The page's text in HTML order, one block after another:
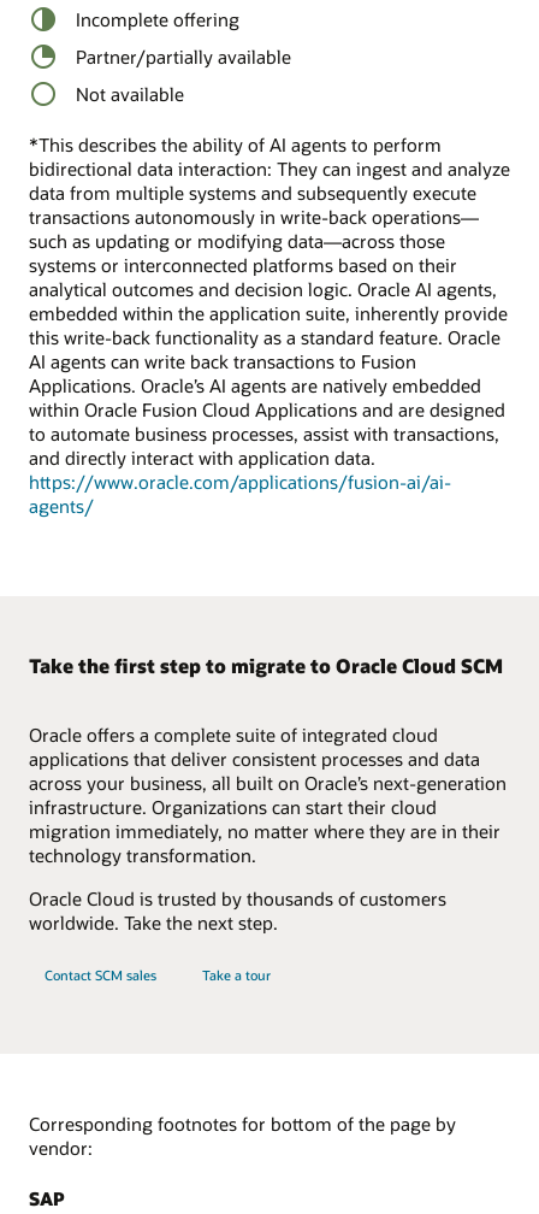
Incomplete offering
Partner/partially available
Not available
*This describes the ability of AI agents to perform
bidirectional data interaction: They can ingest and analyze
data from multiple systems and subsequently execute
transactions autonomously in write-back operations—
such as updating or modifying data—across those
systems or interconnected platforms based on their
analytical outcomes and decision logic. Oracle AI agents,
embedded within the application suite, inherently provide
this write-back functionality as a standard feature. Oracle
AI agents can write back transactions to Fusion
Applications. Oracle’s AI agents are natively embedded
within Oracle Fusion Cloud Applications and are designed
to automate business processes, assist with transactions,
and directly interact with application data.
https://www.oracle.com/applications/fusion-ai/ai-
agents/
Take the first step to migrate to Oracle Cloud SCM
Oracle offers a complete suite of integrated cloud
applications that deliver consistent processes and data
across your business, all built on Oracle’s next-generation
infrastructure. Organizations can start their cloud
migration immediately, no matter where they are in their
technology transformation.
Oracle Cloud is trusted by thousands of customers
worldwide. Take the next step.
Contact SCM sales Take a tour
Corresponding footnotes for bottom of the page by
vendor:
SAP